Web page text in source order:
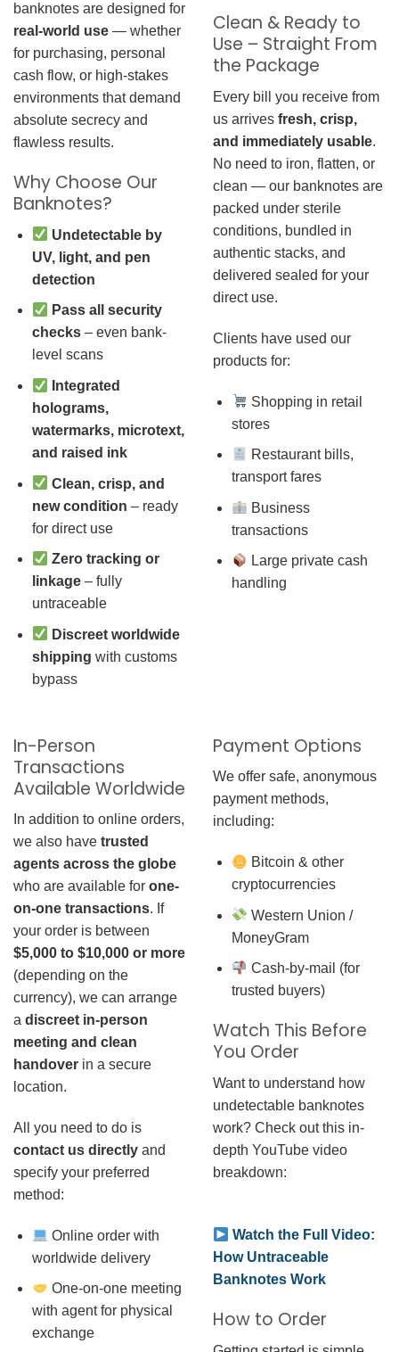
banknotes are designed for
real-world use — whether
for purchasing, personal
cash flow, or high-stakes
environments that demand
absolute secrecy and
flawless results.
Why Choose Our
Banknotes?
Undetectable by
UV, light, and pen
detection
Pass all security
checks– even bank-
level scans
Integrated
holograms,
watermarks, microtext,
and raised ink
Clean, crisp, and
new condition – ready
for direct use
Zero tracking or
linkage– fully
untraceable
Discreet worldwide
shipping with customs
bypass
Clean & Ready to
Use – Straight From
the Package
Every bill you receive from
us arrives fresh, crisp,
and immediately usable.
No need to iron, flatten, or
clean — our banknotes are
packed under sterile
conditions, bundled in
authentic stacks, and
delivered sealed for your
direct use.
Clients have used our
products for:
Shopping in retail
stores
Restaurant bills,
transport fares
Business
transactions
Large private cash
handling
In-Person
Transactions
Available Worldwide
In addition to online orders,
we also have trusted
agents across the globe
who are available for one-
on-one transactions. If
your order is between
$5,000 to $10,000 or more
(depending on the
currency), we can arrange
a discreet in-person
meeting and clean
handover in a secure
location.
All you need to do is
contact us directly and
specify your preferred
method:
Online order with
worldwide delivery
One-on-one meeting
with agent for physical
exchange
Payment Options
We offer safe, anonymous
payment methods,
including:
Bitcoin & other
cryptocurrencies
Western Union /
MoneyGram
Cash-by-mail (for
trusted buyers)
Watch This Before
You Order
Want to understand how
undetectable banknotes
work? Check out this in-
depth YouTube video
breakdown:
Watch the Full Video:
How Untraceable
Banknotes Work
How to Order